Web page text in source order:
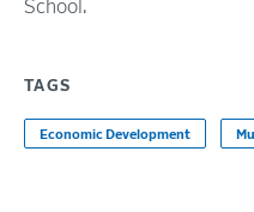
School.
TAGS
Economic Development